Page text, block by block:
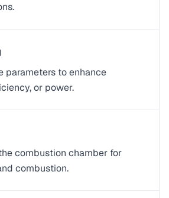
parameters to enhance
or power.
combustion chamber for
combustion.